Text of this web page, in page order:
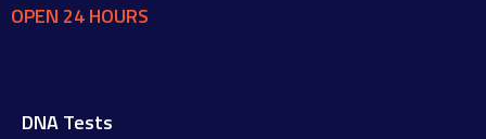
OPEN 24 HOURS
DNA Tests